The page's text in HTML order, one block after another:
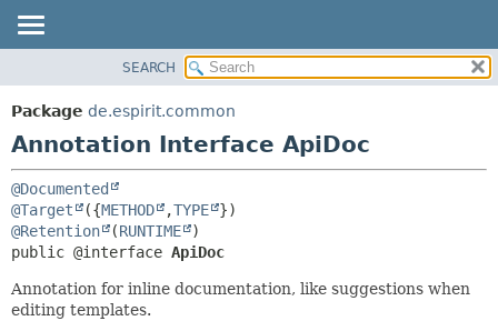
PACKAGE
CLASS
TREE
DEPRECATED
INDEX
HELP
OPTIONAL
SEARCH
Package de.espirit.common
Annotation Interface ApiDoc
@Documented
@Target
({METHOD ,TYPE
@Retention
(RUNTIME
public @interface ApiDoc
Annotation for inline documentation, like suggestions when
editing templates.